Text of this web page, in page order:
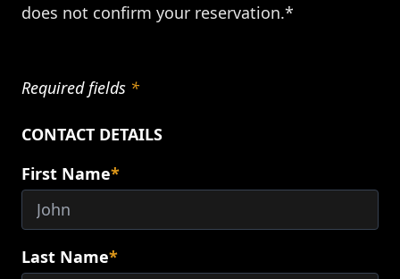
does not confirm your reservation.*
Required fields *
CONTACT DETAILS
First Name*
Last Name*